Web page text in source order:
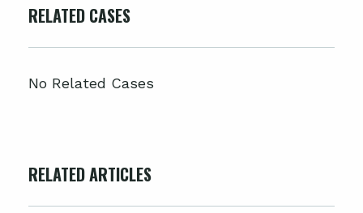
RELATED CASES
No Related Cases
RELATED ARTICLES